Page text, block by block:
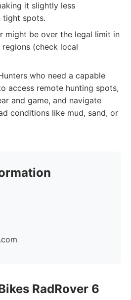
it slightly less
tight spots.
might be over the legal limit in
(check local
who need a capable
access remote hunting spots,
and game, and navigate
conditions like mud, sand, or
RadRover 6